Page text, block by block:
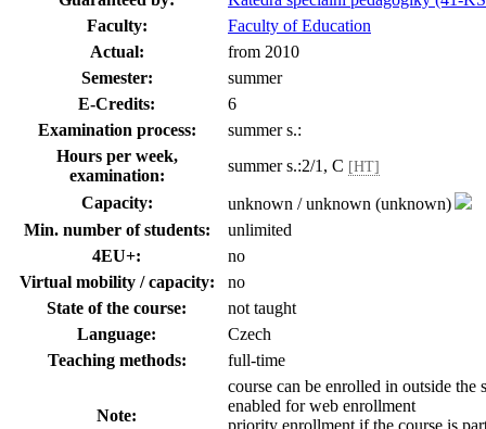
Faculty:
Faculty of Education
Actual:
from 2010
Semester:
summer
E-Credits:
6
Examination process:
summer s.:
Hours per week,
examination:
summer s.:2/1, C [HT]
Capacity:
unknown / unknown (unknown)
Min. number of students:
unlimited
4EU+:
no
Virtual mobility / capacity:
no
State of the course:
not taught
Language:
Czech
Teaching methods:
full-time
Note:
course can be enrolled in outside the
enabled for web enrollment
priority enrollment if the course is